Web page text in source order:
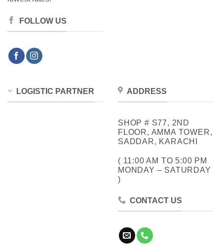
FOLLOW US
LOGISTIC PARTNER ADDRESS
SHOP # S77, 2ND
FLOOR, AMMA TOWER,
SADDAR, KARACHI
( 11:00 AM TO 5:00 PM
MONDAY – SATURDAY
)
CONTACT US